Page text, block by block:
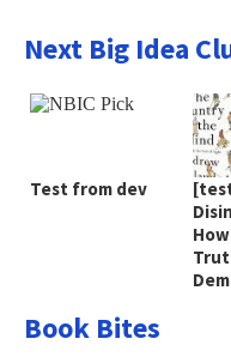
Next Big Idea
Test from dev
Book Bites